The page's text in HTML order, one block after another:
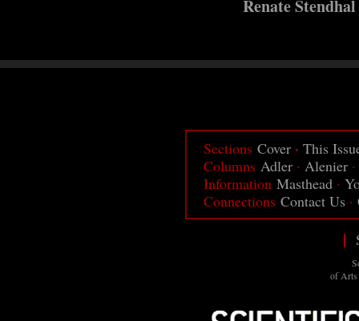
Renate Stendhal
Sections Cover · This
Columns Adler · Alenier ·
Information Masthead ·
Connections Contact Us ·
|
of Arts